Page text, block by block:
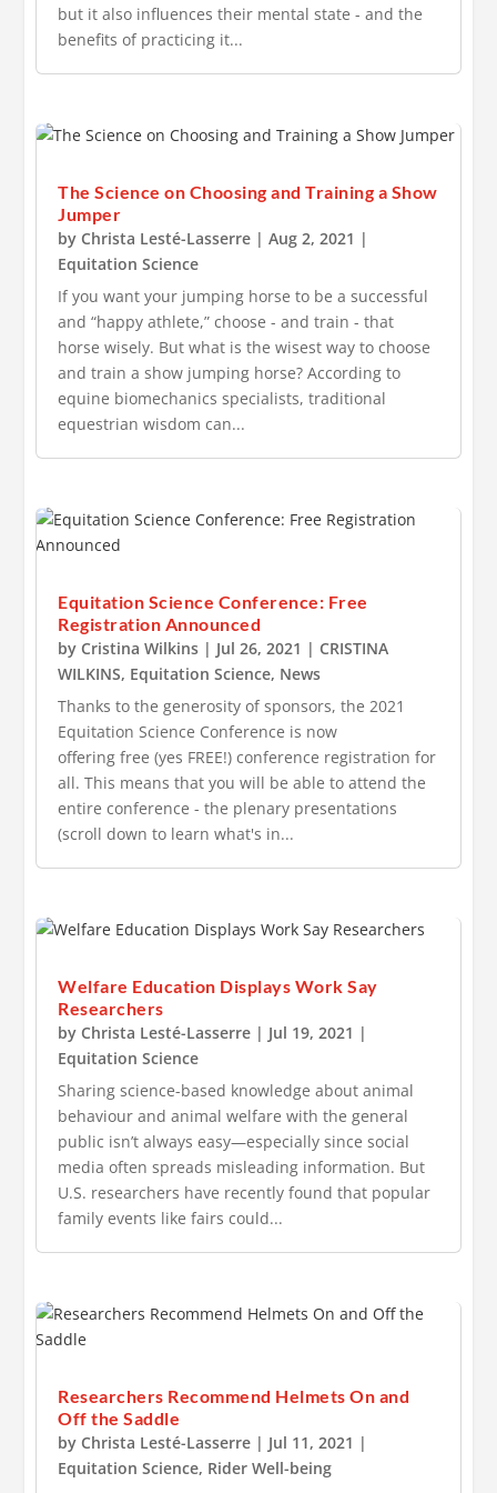
but it also influences their mental state - and the
benefits of practicing it...
The Science on Choosing and Training a Show
Jumper
by Christa Lesté-Lasserre |Aug 2, 2021 |
Equitation Science
If you want your jumping horse to be a successful
and “happy athlete,” choose - and train - that
horse wisely. But what is the wisest way to choose
and train a show jumping horse? According to
equine biomechanics specialists, traditional
equestrian wisdom can...
Equitation Science Conference: Free
Registration Announced
by Cristina Wilkins | Jul 26, 2021 | CRISTINA
WILKINS, Equitation Science, News
Thanks to the generosity of sponsors, the 2021
Equitation Science Conference is now
offering free (yes FREE!) conference registration for
all. This means that you will be able to attend the
entire conference - the plenary presentations
(scroll down to learn what's in...
Welfare Education Displays Work Say
Researchers
by Christa Lesté-Lasserre | Jul 19, 2021 |
Equitation Science
Sharing science-based knowledge about animal
behaviour and animal welfare with the general
public isn’t always easy—especially since social
media often spreads misleading information. But
U.S. researchers have recently found that popular
family events like fairs could...
Researchers Recommend Helmets On and
Off the Saddle
by Christa Lesté-Lasserre | Jul 11, 2021 |
Equitation Science, Rider Well-being